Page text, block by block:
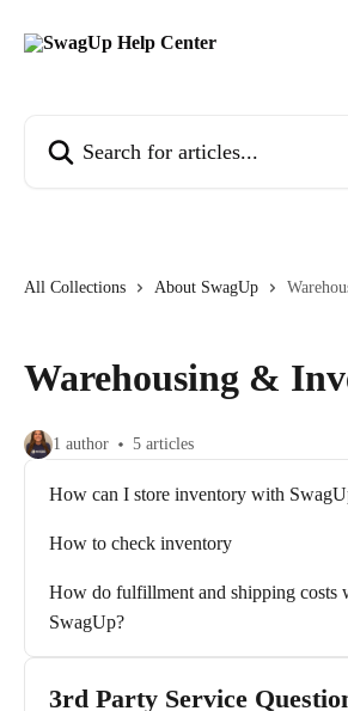
All Collections About SwagUp
Warehousing &
1 author 5 articles
How can I store inventory with
How to check inventory
How do fulfillment and shipping costs
SwagUp?
3rd Party Service